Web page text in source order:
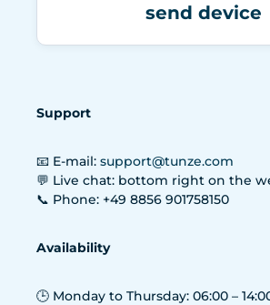
send device
Support
📧 E-mail: support@tunze.com
💬 Live chat: bottom right on the
📞 Phone: +49 8856 901758150
Availability
🕒 Monday to Thursday: 06:00 –